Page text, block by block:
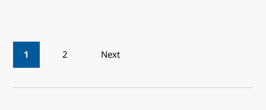
Pagination
1 2 Next